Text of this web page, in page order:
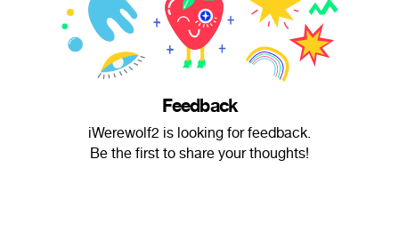
Feedback
iWerewolf2 is looking for feedback.
Be the first to share your thoughts!